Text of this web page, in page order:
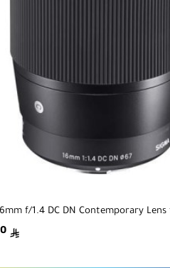
f/1.4 DC DN Contemporary Lens
ê